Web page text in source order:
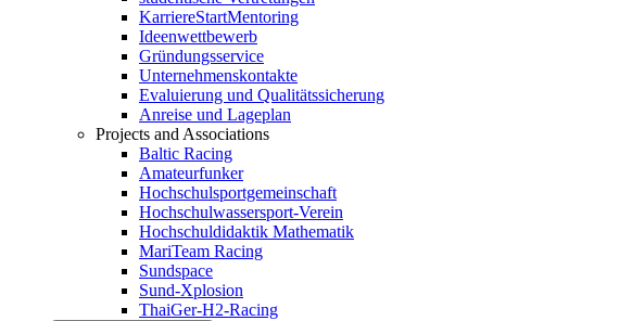
KarriereStartMentoring
Ideenwettbewerb
Gründungsservice
Unternehmenskontakte
Evaluierung und Qualitätssicherung
Anreise und Lageplan
Projects and Associations
Baltic Racing
Amateurfunker
Hochschulsportgemeinschaft
Hochschulwassersport-Verein
Hochschuldidaktik Mathematik
MariTeam Racing
Sundspace
Sund-Xplosion
ThaiGer-H2-Racing